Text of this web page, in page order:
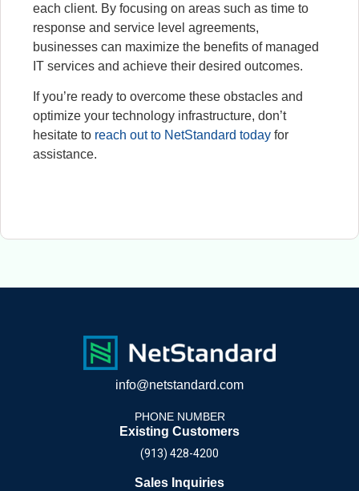
each client. By focusing on areas such as time to
response and service level agreements,
businesses can maximize the benefits of managed
IT services and achieve their desired outcomes.
If you’re ready to overcome these obstacles and
optimize your technology infrastructure, don’t
hesitate to reach out to NetStandard today for
assistance.
info@netstandard.com
PHONE NUMBER
Existing Customers
(913) 428-4200
Sales Inquiries